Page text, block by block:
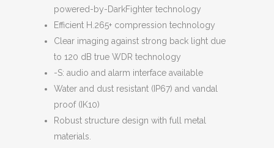
powered-by-DarkFighter technology
Efficient H.265+ compression technology
Clear imaging against strong back light due
to 120 dB true WDR technology
-S: audio and alarm interface available
Water and dust resistant (IP67) and vandal
proof (IK10)
Robust structure design with full metal
materials.